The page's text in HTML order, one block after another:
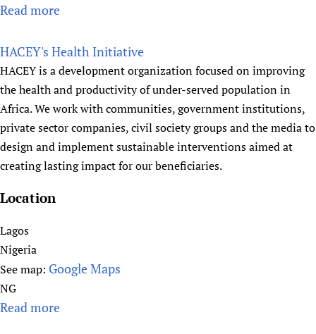
t
h
a
r
y
f
o
r
P
(
Read more
o
u
a
l
t
b
HACEY's Health Initiative
HACEY is a development organization focused on improving
the health and productivity of under-served population in
Africa. We work with communities, government institutions,
private sector companies, civil society groups and the media to
design and implement sustainable interventions aimed at
creating lasting impact for our beneficiaries.
Location
Lagos
Nigeria
See map: Google Maps
NG
Read more